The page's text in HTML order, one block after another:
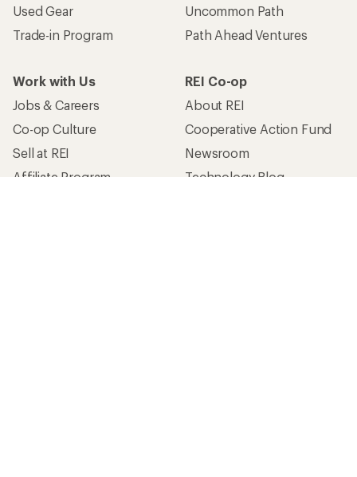
Used Gear
Trade-in Program
Uncommon Path
Path Ahead Ventures
Work with Us
Jobs & Careers
Co-op Culture
Sell at REI
Affiliate Program
REI Co-op
About REI
Cooperative Action Fund
Newsroom
Technology Blog